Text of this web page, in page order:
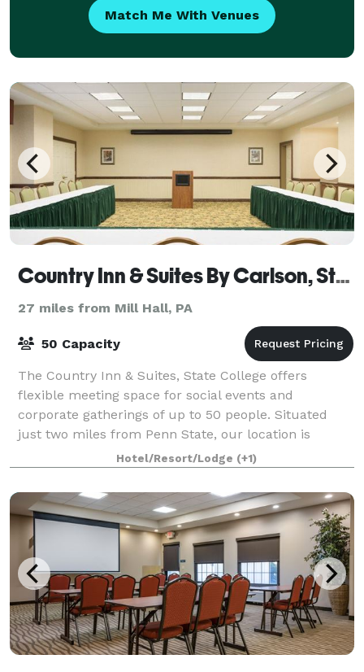
Match Me With Venues
Country Inn & Suites By Carlson, State College, PA
27 miles from Mill Hall, PA
50 Capacity
The Country Inn & Suites, State College offers
flexible meeting space for social events and
corporate gatherings of up to 50 people. Situated
just two miles from Penn State, our location is
perfect for training seminars, family reunions, po
Hotel/Resort/Lodge (+1)